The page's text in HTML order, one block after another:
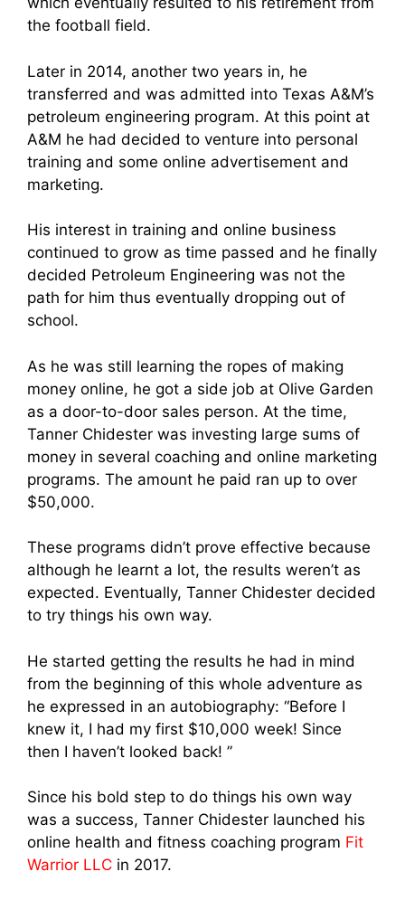
the football field.
Later in 2014, another two years in, he
transferred and was admitted into Texas A&M’s
petroleum engineering program. At this point at
A&M he had decided to venture into personal
training and some online advertisement and
marketing.
His interest in training and online business
continued to grow as time passed and he finally
decided Petroleum Engineering was not the
path for him thus eventually dropping out of
school.
As he was still learning the ropes of making
money online, he got a side job at Olive Garden
as a door-to-door sales person. At the time,
Tanner Chidester was investing large sums of
money in several coaching and online marketing
programs. The amount he paid ran up to over
$50,000.
These programs didn’t prove effective because
although he learnt a lot, the results weren’t as
expected. Eventually, Tanner Chidester decided
to try things his own way.
He started getting the results he had in mind
from the beginning of this whole adventure as
he expressed in an autobiography: “Before I
knew it, I had my first $10,000 week! Since
then I haven’t looked back! ”
Since his bold step to do things his own way
was a success, Tanner Chidester launched his
online health and fitness coaching program Fit
Warrior LLC in 2017.